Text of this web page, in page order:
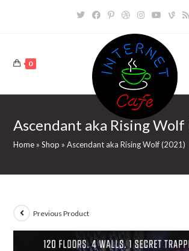
0
Ascendant aka Rising
Home »Shop »Ascendant aka Rising Wolf (2021)
Previous Product